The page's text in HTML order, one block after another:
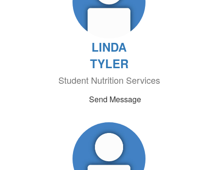
LINDA
TYLER
Student Nutrition Services
Send Message